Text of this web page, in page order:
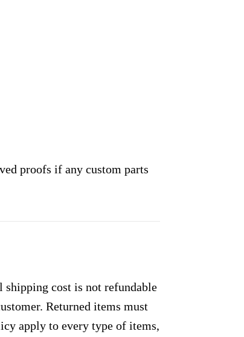
proofs if any custom parts
shipping cost is not refundable
Returned items must
apply to every type of items,